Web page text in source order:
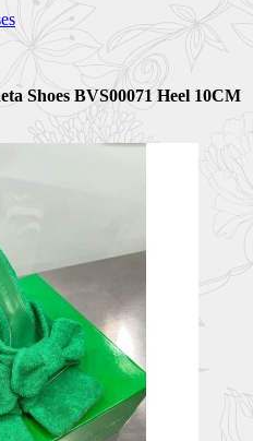
Shoes BVS00071 Heel 10CM